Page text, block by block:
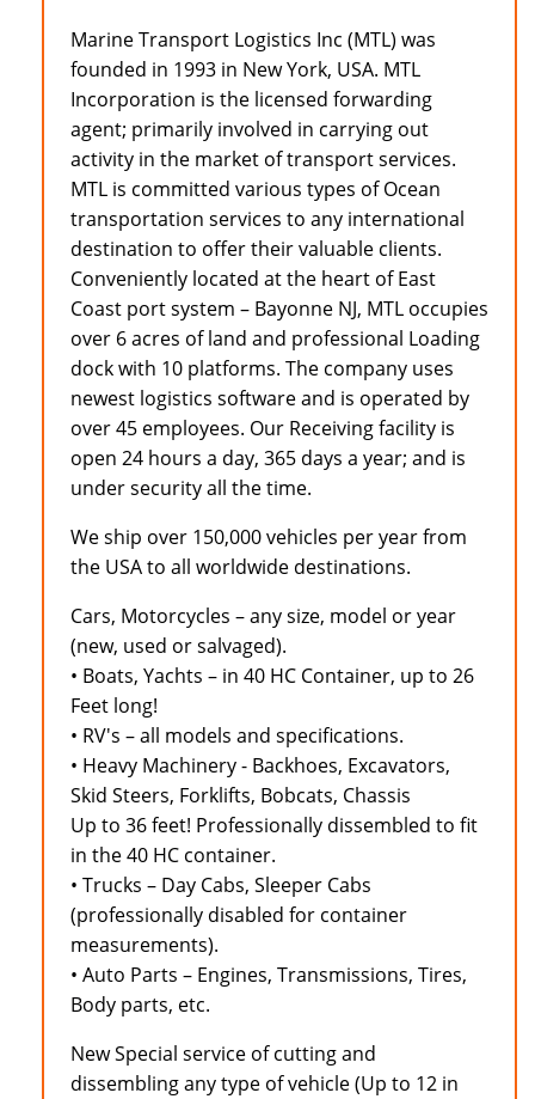
Marine Transport Logistics Inc (MTL) was
founded in 1993 in New York, USA. MTL
Incorporation is the licensed forwarding
agent; primarily involved in carrying out
activity in the market of transport services.
MTL is committed various types of Ocean
transportation services to any international
destination to offer their valuable clients.
Conveniently located at the heart of East
Coast port system – Bayonne NJ, MTL occupies
over 6 acres of land and professional Loading
dock with 10 platforms. The company uses
newest logistics software and is operated by
over 45 employees. Our Receiving facility is
open 24 hours a day, 365 days a year; and is
under security all the time.
We ship over 150,000 vehicles per year from
the USA to all worldwide destinations.
Cars, Motorcycles – any size, model or year
(new, used or salvaged).
• Boats, Yachts – in 40 HC Container, up to 26
Feet long!
• RV's – all models and specifications.
• Heavy Machinery - Backhoes, Excavators,
Skid Steers, Forklifts, Bobcats, Chassis
Up to 36 feet! Professionally dissembled to fit
in the 40 HC container.
• Trucks – Day Cabs, Sleeper Cabs
(professionally disabled for container
measurements).
• Auto Parts – Engines, Transmissions, Tires,
Body parts, etc.
New Special service of cutting and
dissembling any type of vehicle (Up to 12 in